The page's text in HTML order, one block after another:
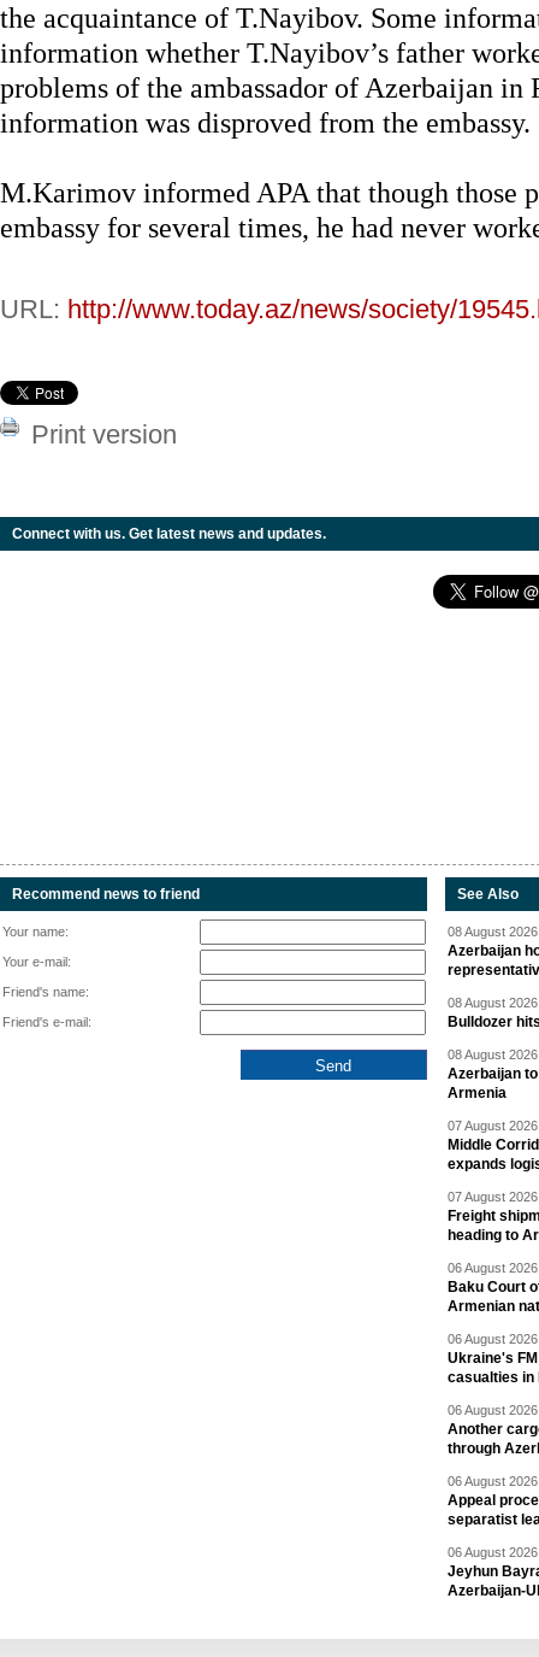
the acquaintance of T.Nayibov. Some
information whether T.Nayibov’s father
problems of the ambassador of Azerbaijan in
information was disproved from the embassy.
M.Karimov informed APA that though those
embassy for several times, he had never
URL: http://www.today.az/news/society/
Print version
Connect with us. Get latest news and updates.
Recommend news to friend
Your name:
Your e-mail:
Friend's name:
Friend's e-mail:
See Also
08 August
Azerbaijan
08 August
Bulldozer
08 August
Azerbaijan
Armenia
07 August
Middle
expands
07 August
Freight
heading to
06 August
Baku Court
Armenian
06 August
Ukraine's
casualties in
06 August
Another
through
06 August
Appeal
separatist
06 August
Jeyhun
Azerbaijan-